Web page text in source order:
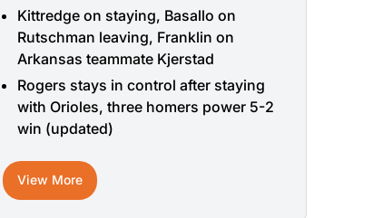
Kittredge on staying, Basallo on
Rutschman leaving, Franklin on
Arkansas teammate Kjerstad
Rogers stays in control after staying
with Orioles, three homers power 5-2
win (updated)
View More